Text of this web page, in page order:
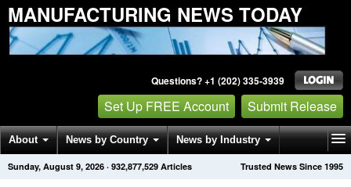
MANUFACTURING NEWS TODAY
Questions? +1 (202) 335-3939
Set Up FREE Account Submit Release
About News by Country News by Industry
Get News Alerts Press Releases Trusted News Since 1995
Sunday, August 9, 2026 · 932,877,529 Articles